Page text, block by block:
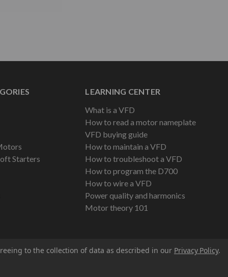
Starters
LEARNING CENTER
What is a VFD
How to read a motor nameplate
VFD buying guide
How to maintain a VFD
How to troubleshoot a VFD
How to program the D700
How to wire a VFD
Power quality and harmonics
Motor theory 101
to the collection of data as described in our Privacy Policy.